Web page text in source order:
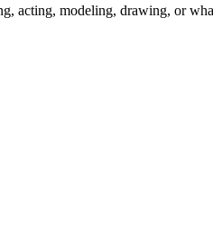
acting, modeling, drawing, or